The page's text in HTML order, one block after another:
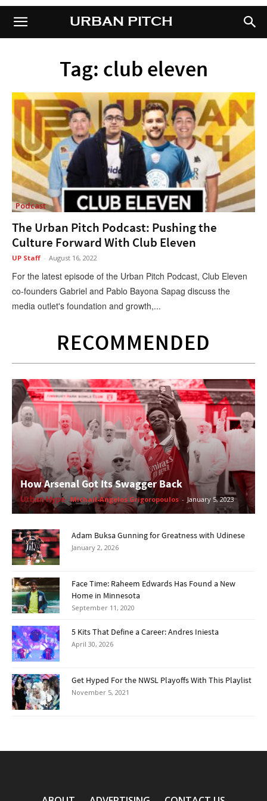
URBAN PITCHURBAN PITCH
Tag: club eleven
Podcast
The Urban Pitch Podcast: Pushing the
Culture Forward With Club Eleven
UP Staff - August 16, 2022
For the latest episode of the Urban Pitch Podcast, Club Eleven
co-founders Gabriel and Pablo Bayona Sapag discuss the
media outlet's foundation and growth,...
RECOMMENDED
How Arsenal Got Its Swagger Back
Urban Hype Michail-Angelos Grigoropoulos - January 5, 2023
Adam Buksa Gunning for Greatness with Udinese
January 2, 2026
Face Time: Raheem Edwards Has Found a New
Home in Minnesota
September 11, 2020
5 Kits That Define a Career: Andres Iniesta
April 30, 2026
Get Hyped For the NWSL Playoffs With This Playlist
November 5, 2021